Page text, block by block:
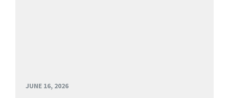
JUNE 16, 2026